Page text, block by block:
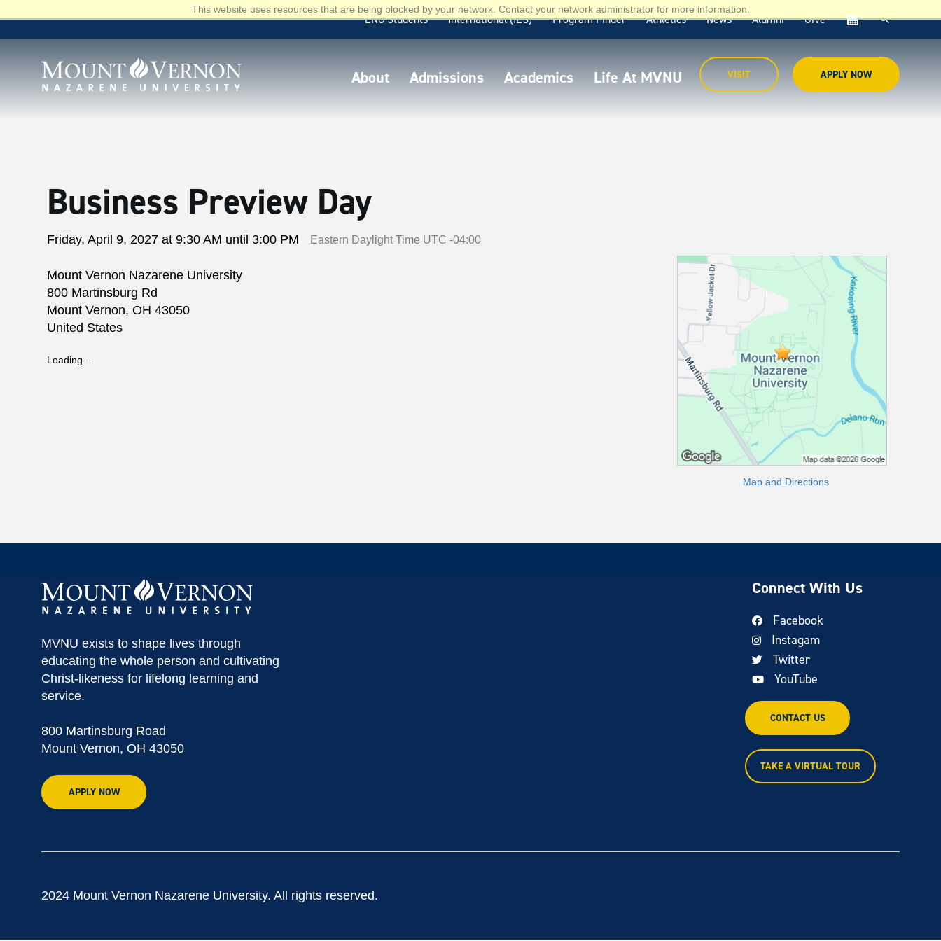
This website uses resources that are being blocked by your network. Contact your network administrator for more information.
ENC Students International (IES) Program Finder Athletics News Alumni Give cal
About Admissions Academics Life At MVNU VISIT APPLY NOW
Business Preview Day
Friday, April 9, 2027 at 9:30 AM until 3:00 PM Eastern Daylight Time UTC -04:00
Map and Directions
Mount Vernon Nazarene University
800 Martinsburg Rd
Mount Vernon, OH 43050
United States
Loading...
MVNU exists to shape lives through
educating the whole person and cultivating
Christ-likeness for lifelong learning and
service.
800 Martinsburg Road
Mount Vernon, OH 43050
APPLY NOW
Connect With Us
Facebook
Instagam
Twitter
YouTube
CONTACT US
TAKE A VIRTUAL TOUR
2024 Mount Vernon Nazarene University. All rights reserved.